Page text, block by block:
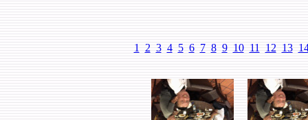
1 2 3 4 5 6 7 8 9 10 11 12 13